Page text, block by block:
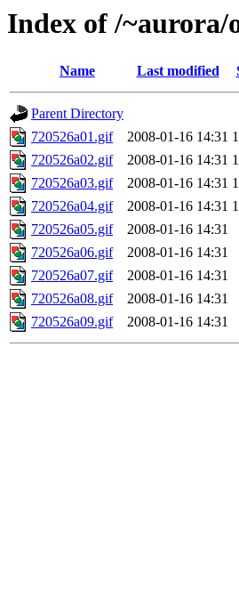
Index of /~aurora/
Name Last modified
Parent Directory
720526a01.gif
2008-01-16 14:31
720526a02.gif
2008-01-16 14:31
720526a03.gif
2008-01-16 14:31
720526a04.gif
2008-01-16 14:31
720526a05.gif
2008-01-16 14:31
720526a06.gif
2008-01-16 14:31
720526a07.gif
2008-01-16 14:31
720526a08.gif
2008-01-16 14:31
720526a09.gif
2008-01-16 14:31